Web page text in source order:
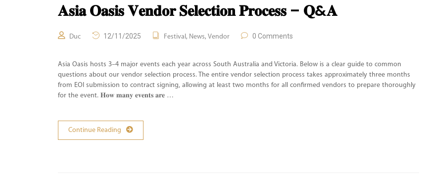
𝐀𝐬𝐢𝐚 𝐎𝐚𝐬𝐢𝐬 𝐕𝐞𝐧𝐝𝐨𝐫 𝐒𝐞𝐥𝐞𝐜𝐭𝐢𝐨𝐧 𝐏𝐫𝐨𝐜𝐞𝐬𝐬 – 𝐐&𝐀
Duc 12/11/2025 Festival, News, Vendor 0 Comments
Asia Oasis hosts 3–4 major events each year across South Australia and Victoria. Below is a clear guide to common
questions about our vendor selection process. The entire vendor selection process takes approximately three months
from EOI submission to contract signing, allowing at least two months for all confirmed vendors to prepare thoroughly
for the event. 𝐇𝐨𝐰 𝐦𝐚𝐧𝐲 𝐞𝐯𝐞𝐧𝐭𝐬 𝐚𝐫𝐞 …
Continue Reading